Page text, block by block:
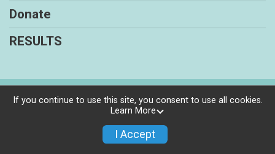
Donate
RESULTS
Powered by RunSignup, © 2026
If you continue to use this site, you consent to use all cookies.
Learn More
I Accept